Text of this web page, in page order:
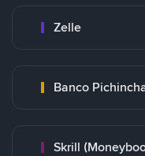
Zelle
Banco
Skrill